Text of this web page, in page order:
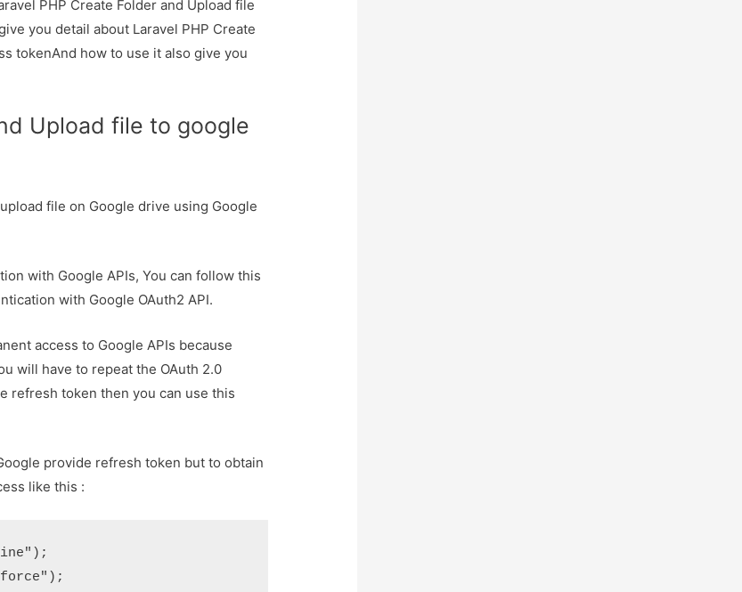
PHP Create Folder and Upload file
you detail about Laravel PHP Create
tokenAnd how to use it also give you
Upload file to google
file on Google drive using Google
with Google APIs, You can follow this
with Google OAuth2 API.
access to Google APIs because
will have to repeat the OAuth 2.0
refresh token then you can use this
provide refresh token but to obtain
like this :